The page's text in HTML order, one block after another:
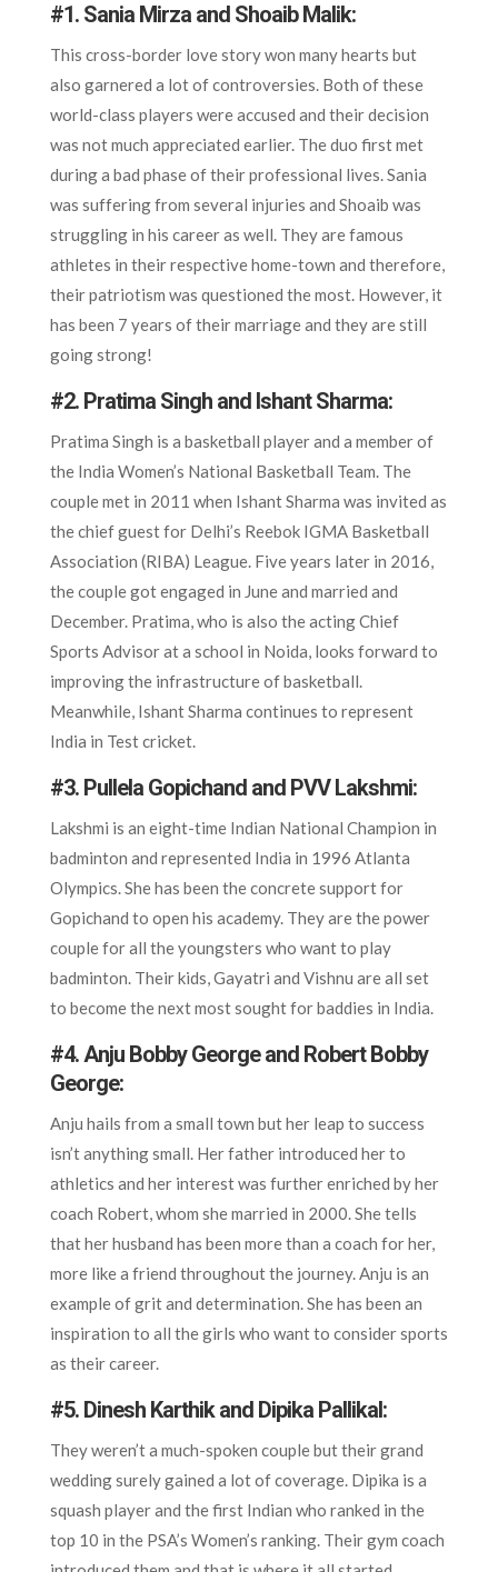
#1. Sania Mirza and Shoaib Malik:
This cross-border love story won many hearts but
also garnered a lot of controversies. Both of these
world-class players were accused and their decision
was not much appreciated earlier. The duo first met
during a bad phase of their professional lives. Sania
was suffering from several injuries and Shoaib was
struggling in his career as well. They are famous
athletes in their respective home-town and therefore,
their patriotism was questioned the most. However, it
has been 7 years of their marriage and they are still
going strong!
#2. Pratima Singh and Ishant Sharma:
Pratima Singh is a basketball player and a member of
the India Women’s National Basketball Team. The
couple met in 2011 when Ishant Sharma was invited as
the chief guest for Delhi’s Reebok IGMA Basketball
Association (RIBA) League. Five years later in 2016,
the couple got engaged in June and married and
December. Pratima, who is also the acting Chief
Sports Advisor at a school in Noida, looks forward to
improving the infrastructure of basketball.
Meanwhile, Ishant Sharma continues to represent
India in Test cricket.
#3. Pullela Gopichand and PVV Lakshmi:
Lakshmi is an eight-time Indian National Champion in
badminton and represented India in 1996 Atlanta
Olympics. She has been the concrete support for
Gopichand to open his academy. They are the power
couple for all the youngsters who want to play
badminton. Their kids, Gayatri and Vishnu are all set
to become the next most sought for baddies in India.
#4. Anju Bobby George and Robert Bobby
George:
Anju hails from a small town but her leap to success
isn’t anything small. Her father introduced her to
athletics and her interest was further enriched by her
coach Robert, whom she married in 2000. She tells
that her husband has been more than a coach for her,
more like a friend throughout the journey. Anju is an
example of grit and determination. She has been an
inspiration to all the girls who want to consider sports
as their career.
#5. Dinesh Karthik and Dipika Pallikal:
They weren’t a much-spoken couple but their grand
wedding surely gained a lot of coverage. Dipika is a
squash player and the first Indian who ranked in the
top 10 in the PSA’s Women’s ranking. Their gym coach